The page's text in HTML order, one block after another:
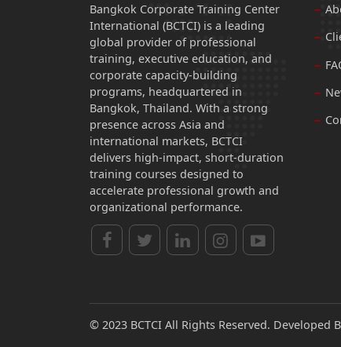
Bangkok Corporate Training Center
International (BCTCI) is a leading
global provider of professional
training, executive education, and
corporate capacity-building
programs, headquartered in
Bangkok, Thailand. With a strong
presence across Asia and
international markets, BCTCI
delivers high-impact, short-duration
training courses designed to
accelerate professional growth and
organizational performance.
© 2023 BCTCI All Rights Reserved. Developed